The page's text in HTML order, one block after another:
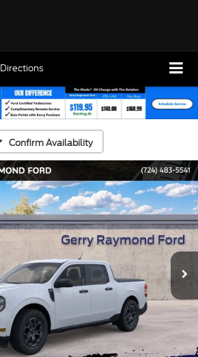
Directions
Confirm Availability